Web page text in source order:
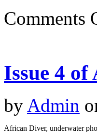
Comments
Issue 4
by Admin
African Diver, underwater